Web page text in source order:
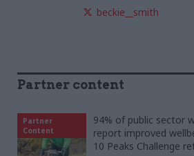
beckie__smith
Partner content
Partner
Content
94% of public sector
report improved
10 Peaks Challenge